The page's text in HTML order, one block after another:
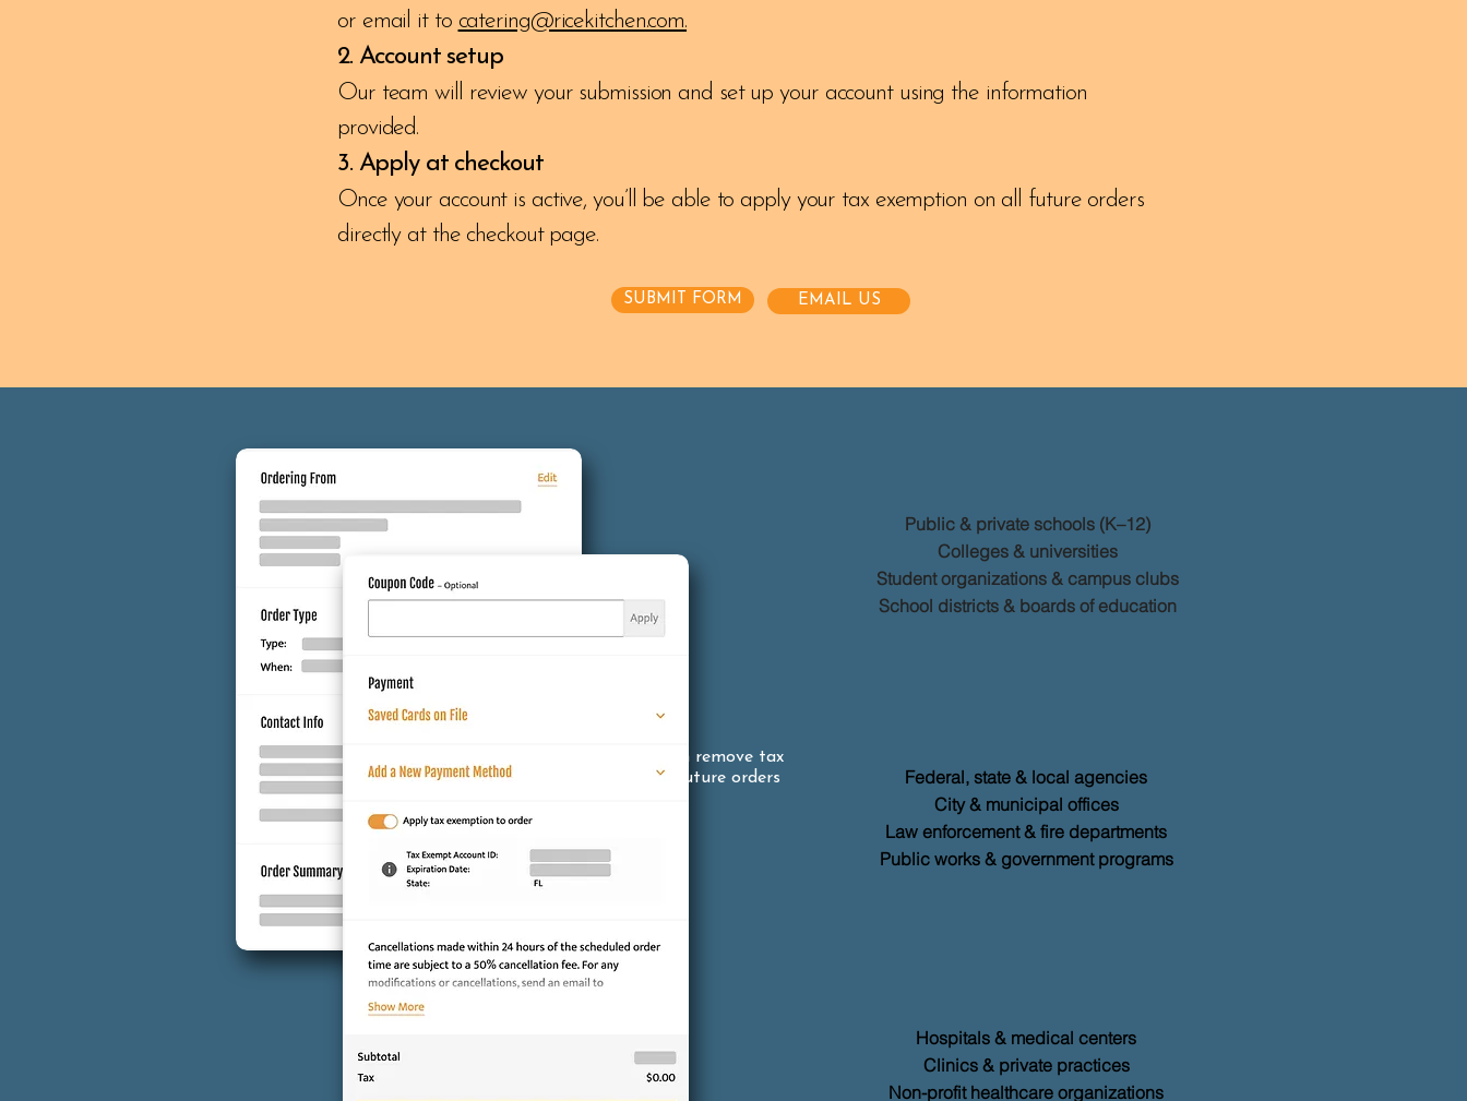
or email it to catering@ricekitchen.com.
2. Account setup
Our team will review your submission and set up your account using the information
provided.
3. Apply at checkout
Once your account is active, you’ll be able to apply your tax exemption on all future orders
directly at the checkout page.
SUBMIT FORM EMAIL US
Now you can remove tax
on all your future orders
Public & private schools (K–12)
Colleges & universities
Student organizations & campus clubs
School districts & boards of education
Federal, state & local agencies
City & municipal offices
Law enforcement & fire departments
Public works & government programs
Hospitals & medical centers
Clinics & private practices
Non-profit healthcare organizations